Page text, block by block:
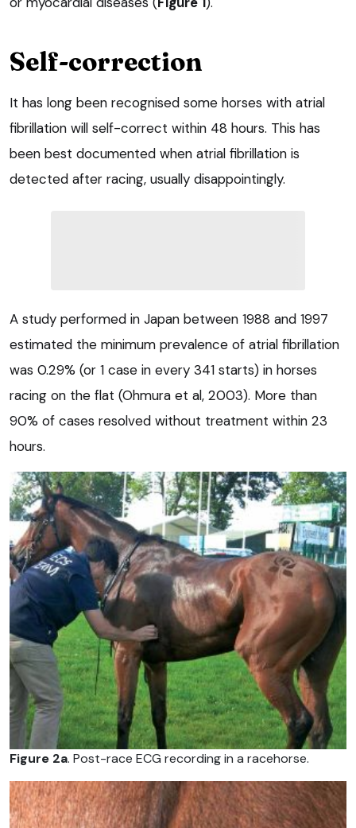
Self-correction
It has long been recognised some horses with atrial
fibrillation will self-correct within 48 hours. This has
been best documented when atrial fibrillation is
detected after racing, usually disappointingly.
A study performed in Japan between 1988 and 1997
estimated the minimum prevalence of atrial fibrillation
was 0.29% (or 1 case in every 341 starts) in horses
racing on the flat (Ohmura et al, 2003). More than
90% of cases resolved without treatment within 23
hours.
Figure 2a. Post-race ECG recording in a racehorse.